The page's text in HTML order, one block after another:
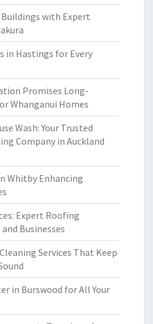
with Expert
in Hastings for Every
Promises Long-
Whanganui Homes
Wash: Your Trusted
Company in Auckland
Whitby Enhancing
Expert Roofing
Businesses
Services That Keep
in Burswood for All Your